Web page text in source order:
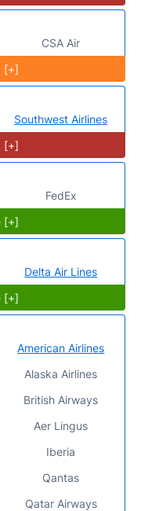
CSA Air
[+]
Southwest Airlines
[+]
FedEx
[+]
Delta Air Lines
[+]
American Airlines
Alaska Airlines
British Airways
Aer Lingus
Iberia
Qantas
Qatar Airways